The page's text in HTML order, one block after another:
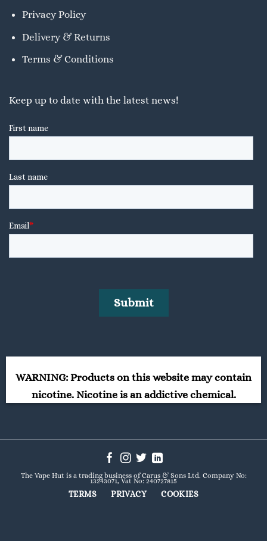
Privacy Policy
Delivery & Returns
Terms & Conditions
Keep up to date with the latest news!
WARNING: Products on this website may contain
nicotine. Nicotine is an addictive chemical.
The Vape Hut is a trading business of Carus & Sons Ltd. Company No:
13243071, Vat No: 240727815
TERMS PRIVACY COOKIES